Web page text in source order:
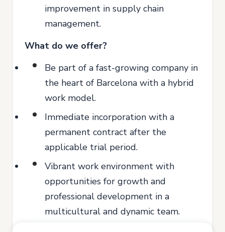
improvement in supply chain
management.
What do we offer?
Be part of a fast-growing company in
the heart of Barcelona with a hybrid
work model.
Immediate incorporation with a
permanent contract after the
applicable trial period.
Vibrant work environment with
opportunities for growth and
professional development in a
multicultural and dynamic team.